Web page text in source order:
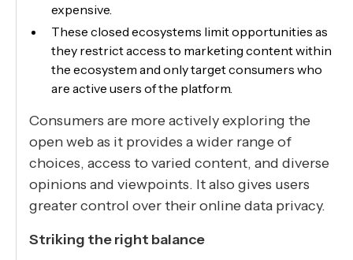
expensive.
These closed ecosystems limit opportunities as
they restrict access to marketing content within
the ecosystem and only target consumers who
are active users of the platform.
Consumers are more actively exploring the
open web as it provides a wider range of
choices, access to varied content, and diverse
opinions and viewpoints. It also gives users
greater control over their online data privacy.
Striking the right balance